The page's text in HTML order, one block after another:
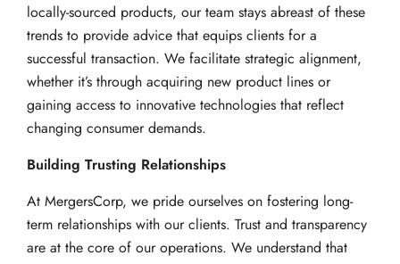
locally-sourced products, our team stays abreast of these
trends to provide advice that equips clients for a
successful transaction. We facilitate strategic alignment,
whether it’s through acquiring new product lines or
gaining access to innovative technologies that reflect
changing consumer demands.
Building Trusting Relationships
At MergersCorp, we pride ourselves on fostering long-
term relationships with our clients. Trust and transparency
are at the core of our operations. We understand that